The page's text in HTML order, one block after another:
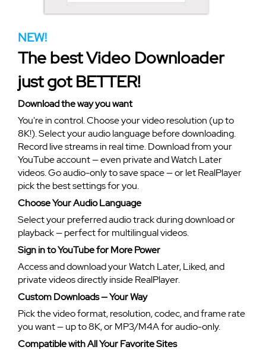
NEW!
The best Video Downloader
just got BETTER!
Download the way you want
You're in control. Choose your video resolution (up to
8K!). Select your audio language before downloading.
Record live streams in real time. Download from your
YouTube account — even private and Watch Later
videos. Go audio-only to save space — or let RealPlayer
pick the best settings for you.
Choose Your Audio Language
Select your preferred audio track during download or
playback — perfect for multilingual videos.
Sign in to YouTube for More Power
Access and download your Watch Later, Liked, and
private videos directly inside RealPlayer.
Custom Downloads — Your Way
Pick the video format, resolution, codec, and frame rate
you want — up to 8K, or MP3/M4A for audio-only.
Compatible with All Your Favorite Sites